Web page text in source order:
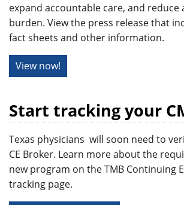
expand accountable care, and
burden. View the press release that
fact sheets and other information.
View now!
Start tracking your
Texas physicians will soon need to
CE Broker. Learn more about the
new program on the TMB Continuing
tracking page.